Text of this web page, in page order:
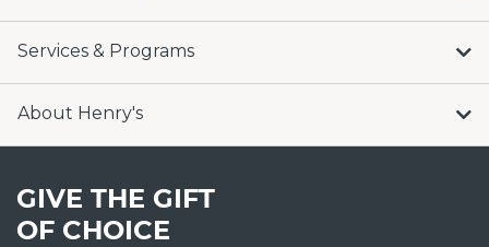
Services & Programs
About Henry's
GIVE THE GIFT
OF CHOICE